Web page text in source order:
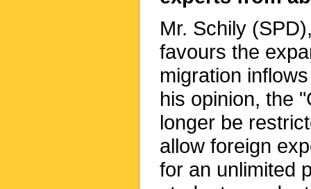
Mr. Schily
favours the
migration
his opinion, the
longer be
allow foreign
for an unlimited